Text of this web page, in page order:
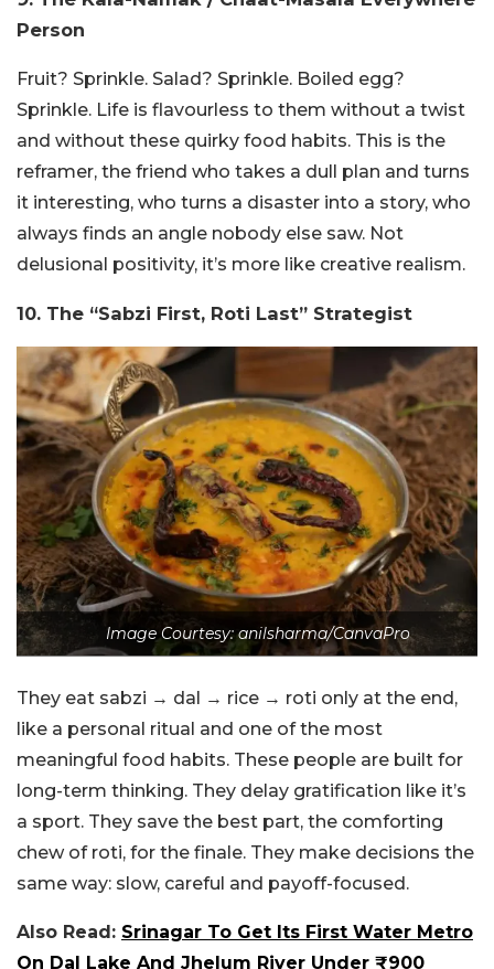
Person
Fruit? Sprinkle. Salad? Sprinkle. Boiled egg?
Sprinkle. Life is flavourless to them without a twist
and without these quirky food habits. This is the
reframer, the friend who takes a dull plan and turns
it interesting, who turns a disaster into a story, who
always finds an angle nobody else saw. Not
delusional positivity, it’s more like creative realism.
10. The “Sabzi First, Roti Last” Strategist
Image Courtesy: anilsharma/CanvaPro
They eat sabzi → dal → rice → roti only at the end,
like a personal ritual and one of the most
meaningful food habits. These people are built for
long-term thinking. They delay gratification like it’s
a sport. They save the best part, the comforting
chew of roti, for the finale. They make decisions the
same way: slow, careful and payoff-focused.
Also Read: Srinagar To Get Its First Water Metro
On Dal Lake And Jhelum River Under ₹900